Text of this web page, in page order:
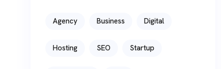
Agency Business Digital
Hosting SEO Startup